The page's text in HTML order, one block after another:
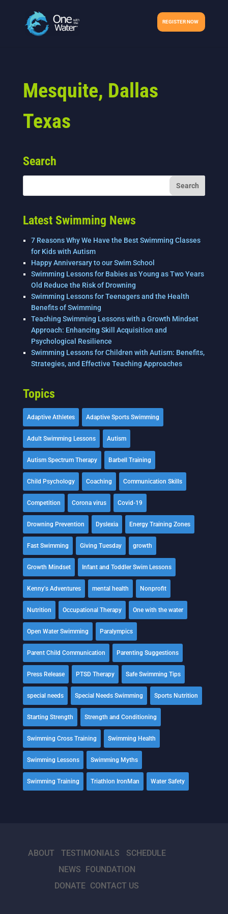
REGISTER NOW
Mesquite, Dallas
Texas
Search
Latest Swimming News
7 Reasons Why We Have the Best Swimming Classes
for Kids with Autism
Happy Anniversary to our Swim School
Swimming Lessons for Babies as Young as Two Years
Old Reduce the Risk of Drowning
Swimming Lessons for Teenagers and the Health
Benefits of Swimming
Teaching Swimming Lessons with a Growth Mindset
Approach: Enhancing Skill Acquisition and
Psychological Resilience
Swimming Lessons for Children with Autism: Benefits,
Strategies, and Effective Teaching Approaches
Topics
Adaptive Athletes Adaptive Sports Swimming
Adult Swimming Lessons Autism
Autism Spectrum Therapy Barbell Training
Child Psychology Coaching Communication Skills
Competition Corona virus Covid-19
Drowning Prevention Dyslexia Energy Training Zones
Fast Swimming Giving Tuesday growth
Growth Mindset Infant and Toddler Swim Lessons
Kenny's Adventures mental health Nonprofit
Nutrition Occupational Therapy One with the water
Open Water Swimming Paralympics
Parent Child Communication Parenting Suggestions
Press Release PTSD Therapy Safe Swimming Tips
special needs Special Needs Swimming Sports Nutrition
Starting Strength Strength and Conditioning
Swimming Cross Training Swimming Health
Swimming Lessons Swimming Myths
Swimming Training Triathlon IronMan Water Safety
ABOUT TESTIMONIALS
SCHEDULE
NEWS FOUNDATION
DONATE CONTACT US